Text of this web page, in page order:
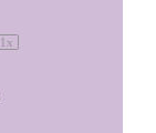
1 x